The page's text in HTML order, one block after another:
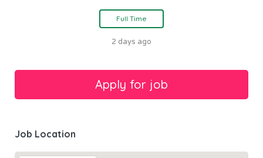
Full Time
2 days ago
Job Location